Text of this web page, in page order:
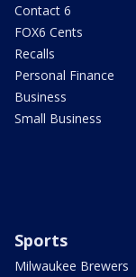
Contact 6
FOX6 Cents
Recalls
Personal Finance
Business
Small Business
Sports
Milwaukee Brewers